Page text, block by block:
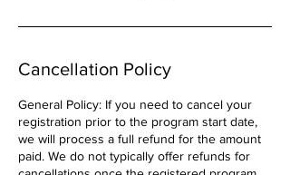
Cancellation Policy
General Policy: If you need to cancel your
registration prior to the program start date,
we will process a full refund for the amount
paid. We do not typically offer refunds for